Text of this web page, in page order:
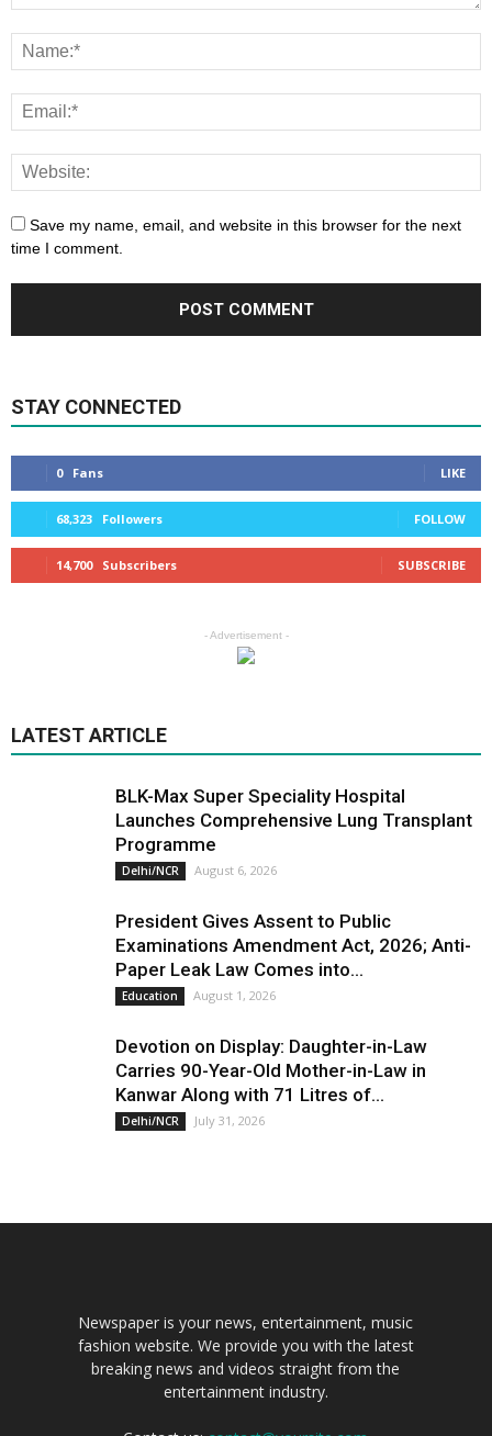
Save my name, email, and website in this browser for the next
time I comment.
STAY CONNECTED
0 Fans LIKE
68,323 Followers FOLLOW
14,700 Subscribers SUBSCRIBE
- Advertisement -
LATEST ARTICLE
BLK-Max Super Speciality Hospital
Launches Comprehensive Lung Transplant
Programme
Delhi/NCR August 6, 2026
President Gives Assent to Public
Examinations Amendment Act, 2026; Anti-
Paper Leak Law Comes into...
Education August 1, 2026
Devotion on Display: Daughter-in-Law
Carries 90-Year-Old Mother-in-Law in
Kanwar Along with 71 Litres of...
Delhi/NCR July 31, 2026
Newspaper is your news, entertainment, music
fashion website. We provide you with the latest
breaking news and videos straight from the
entertainment industry.